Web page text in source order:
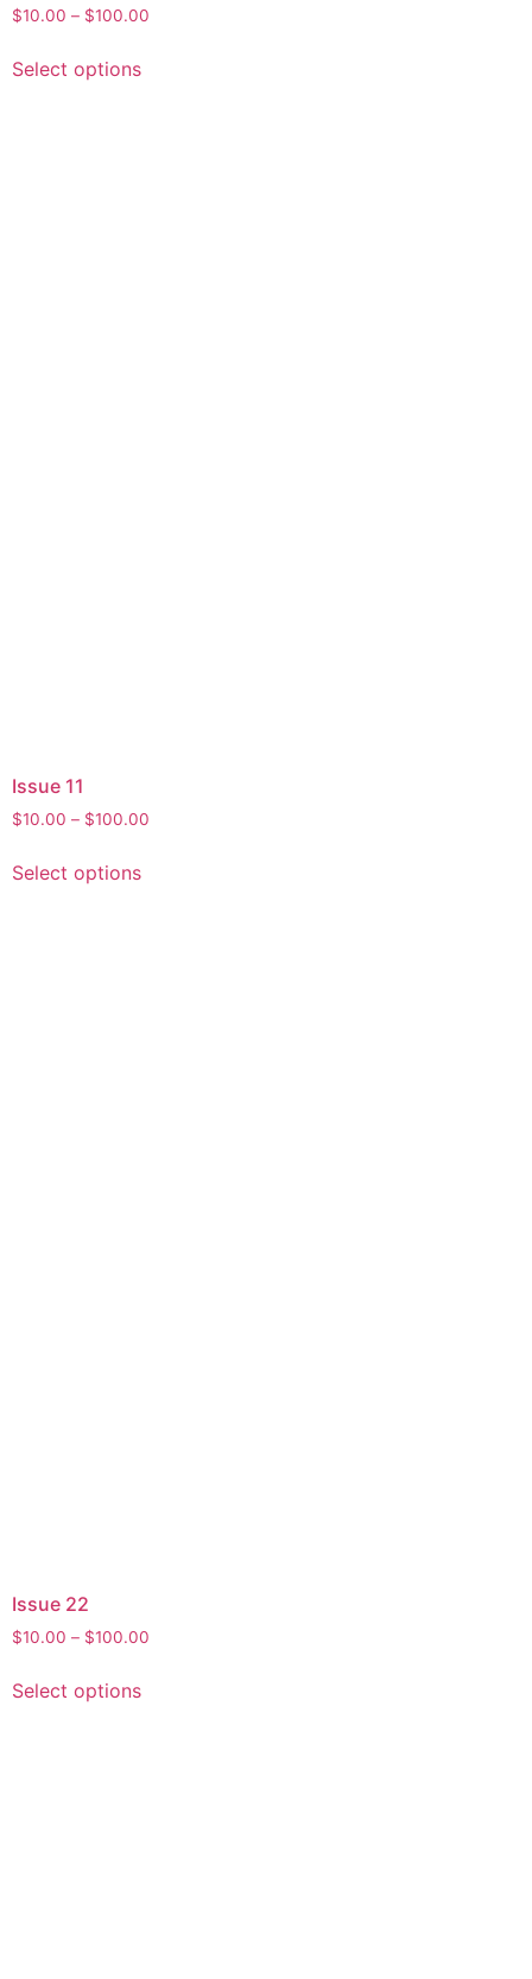
$10.00 – $100.00
Select options
Issue 11
$10.00 – $100.00
Select options
Issue 22
$10.00 – $100.00
Select options